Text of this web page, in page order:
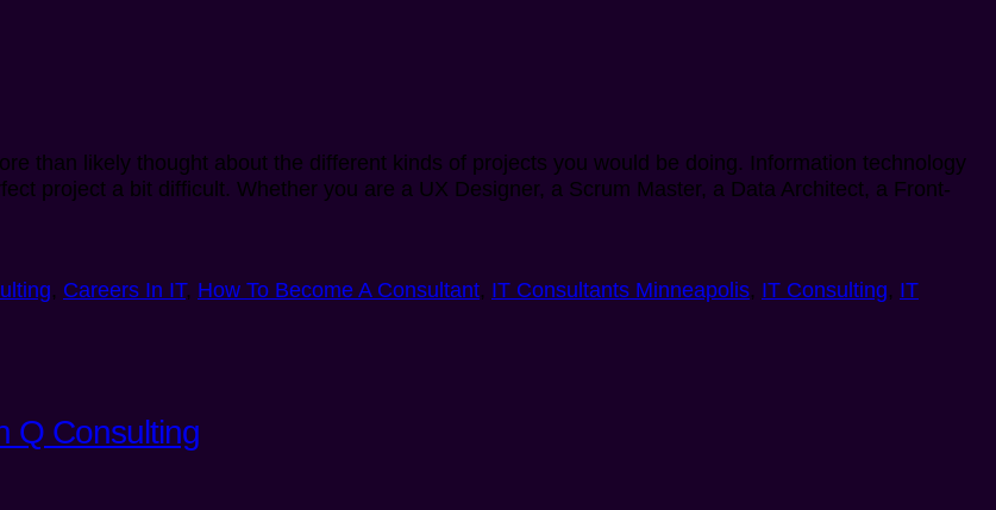
than likely thought about the different kinds of projects you would be doing. Information technology
project a bit difficult. Whether you are a UX Designer, a Scrum Master, a Data Architect, a Front-
, Careers In IT, How To Become A Consultant, IT Consultants Minneapolis, IT Consulting, IT
Q Consulting